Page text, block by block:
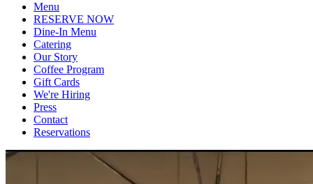
Menu
RESERVE NOW
Dine-In Menu
Catering
Our Story
Coffee Program
Gift Cards
We're Hiring
Press
Contact
Reservations